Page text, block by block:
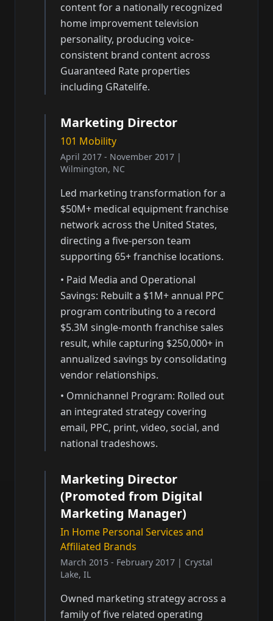
content for a nationally recognized
home improvement television
personality, producing voice-
consistent brand content across
Guaranteed Rate properties
including GRatelife.
Marketing Director
101 Mobility
April 2017 - November 2017 |
Wilmington, NC
Led marketing transformation for a
$50M+ medical equipment franchise
network across the United States,
directing a five-person team
supporting 65+ franchise locations.
• Paid Media and Operational
Savings: Rebuilt a $1M+ annual PPC
program contributing to a record
$5.3M single-month franchise sales
result, while capturing $250,000+ in
annualized savings by consolidating
vendor relationships.
• Omnichannel Program: Rolled out
an integrated strategy covering
email, PPC, print, video, social, and
national tradeshows.
Marketing Director
(Promoted from Digital
Marketing Manager)
In Home Personal Services and
Affiliated Brands
March 2015 - February 2017 | Crystal
Lake, IL
Owned marketing strategy across a
family of five related operating